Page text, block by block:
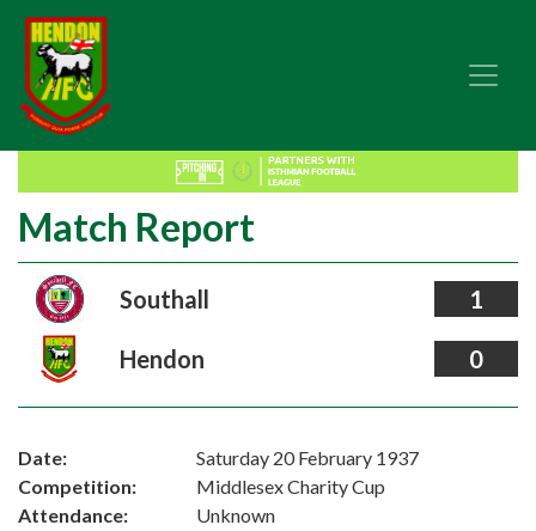
Match Report
Southall 1
Hendon 0
Date:
Saturday 20 February 1937
Competition:
Middlesex Charity Cup
Attendance:
Unknown